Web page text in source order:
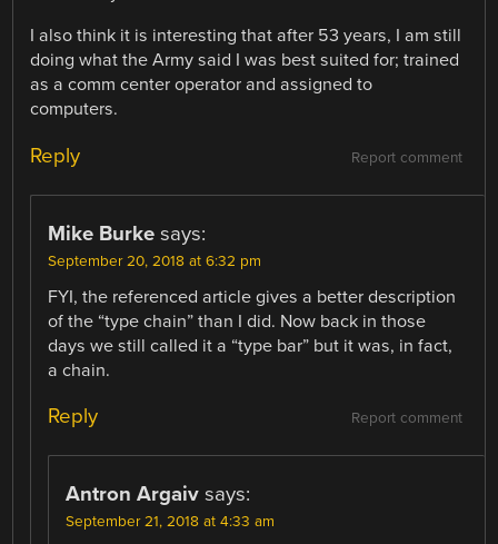
I also think it is interesting that after 53 years, I am still
doing what the Army said I was best suited for; trained
as a comm center operator and assigned to
computers.
Report comment
Reply
Mike Burke says:
September 20, 2018 at 6:32 pm
FYI, the referenced article gives a better description
of the “type chain” than I did. Now back in those
days we still called it a “type bar” but it was, in fact,
a chain.
Report comment
Reply
Antron Argaiv says:
September 21, 2018 at 4:33 am